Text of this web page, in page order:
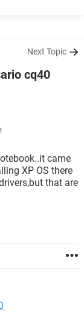
Next Topic
cq40
came
XP OS there
that are